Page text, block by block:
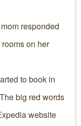
responded
on her
to book in
big red words
website